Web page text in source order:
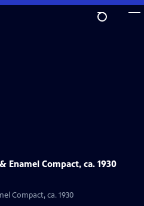
Enamel Compact, ca. 1930
Compact, ca. 1930